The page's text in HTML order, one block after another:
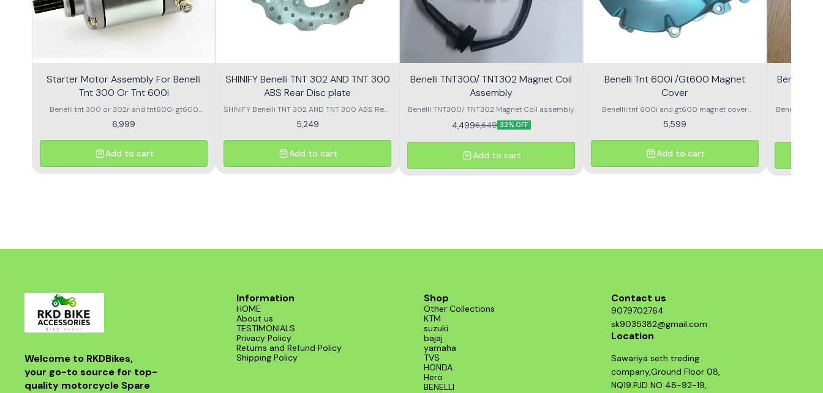
Starter Motor Assembly For Benelli
Tnt 300 Or Tnt 600i
Benelli tnt 300 or 302r and tnt600i gt600
\nstarter Motor assembly
6,999
Add to cart
SHINIFY Benelli TNT 302 AND TNT 300
ABS Rear Disc plate
SHINIFY Benelli TNT 302 AND TNT 300 ABS Rear
Disc plate
5,249
Add to cart
Benelli TNT300/ TNT302 Magnet Coil
Assembly
Benelli TNT300/ TNT302 Magnet Coil assembly.
4,4996,649 32% OFF
Add to cart
Benelli Tnt 600i /Gt600 Magnet
Cover
Benellii tnt 600i and gt600 magnet cover
assembly
5,599
Add to cart
Benelli
Benelli
Welcome to RKDBikes,
your go-to source for top-
quality motorcycle Spare
Information
HOME
About us
TESTIMONIALS
Privacy Policy
Returns and Refund Policy
Shipping Policy
Shop
Other Collections
KTM
suzuki
bajaj
yamaha
TVS
HONDA
Hero
BENELLI
Contact us
9079702764
sk9035382@gmail.com
Location
Sawariya seth treding
company,Ground Floor 08,
NQ19.PJD NO 48-92-19,